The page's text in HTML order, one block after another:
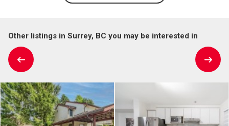
Other listings in Surrey, BC you may be interested in